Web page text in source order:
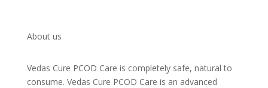
About us
Vedas Cure PCOD Care is completely safe, natural to
consume. Vedas Cure PCOD Care is an advanced